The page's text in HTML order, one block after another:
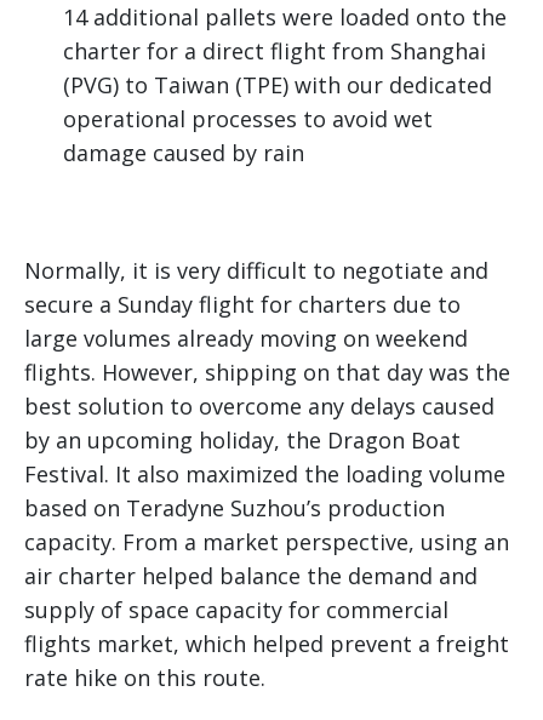
14 additional pallets were loaded onto the
charter for a direct flight from Shanghai
(PVG) to Taiwan (TPE) with our dedicated
operational processes to avoid wet
damage caused by rain
Normally, it is very difficult to negotiate and
secure a Sunday flight for charters due to
large volumes already moving on weekend
flights. However, shipping on that day was the
best solution to overcome any delays caused
by an upcoming holiday, the Dragon Boat
Festival. It also maximized the loading volume
based on Teradyne Suzhou’s production
capacity. From a market perspective, using an
air charter helped balance the demand and
supply of space capacity for commercial
flights market, which helped prevent a freight
rate hike on this route.